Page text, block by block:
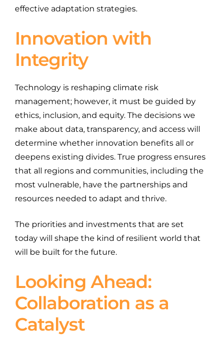
effective adaptation strategies.
Innovation with
Integrity
Technology is reshaping climate risk
management; however, it must be guided by
ethics, inclusion, and equity. The decisions we
make about data, transparency, and access will
determine whether innovation benefits all or
deepens existing divides. True progress ensures
that all regions and communities, including the
most vulnerable, have the partnerships and
resources needed to adapt and thrive.
The priorities and investments that are set
today will shape the kind of resilient world that
will be built for the future.
Looking Ahead:
Collaboration as a
Catalyst